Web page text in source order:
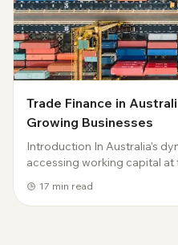
Trade Finance in
Growing Businesses
Introduction In Australia's
accessing working capital
them entirely. Trade finance
17 min read